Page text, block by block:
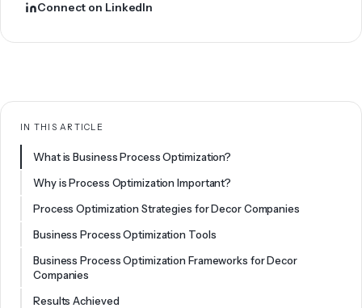
Connect on LinkedIn
IN THIS ARTICLE
What is Business Process Optimization?
Why is Process Optimization Important?
Process Optimization Strategies for Decor Companies
Business Process Optimization Tools
Business Process Optimization Frameworks for Decor
Companies
Results Achieved